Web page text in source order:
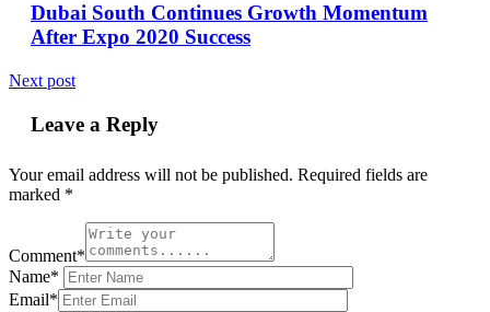
Dubai South Continues Growth Momentum
After Expo 2020 Success
Next post
Leave a Reply
Your email address will not be published. Required fields are
marked *
Comment*
Name*
Email*